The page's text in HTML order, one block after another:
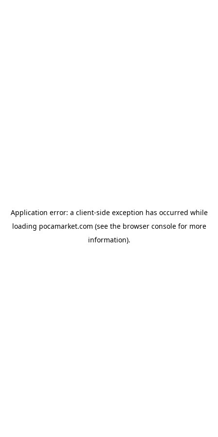
Application error: a client-side exception has occurred while
loading pocamarket.com (see the browser consolefor more
information).